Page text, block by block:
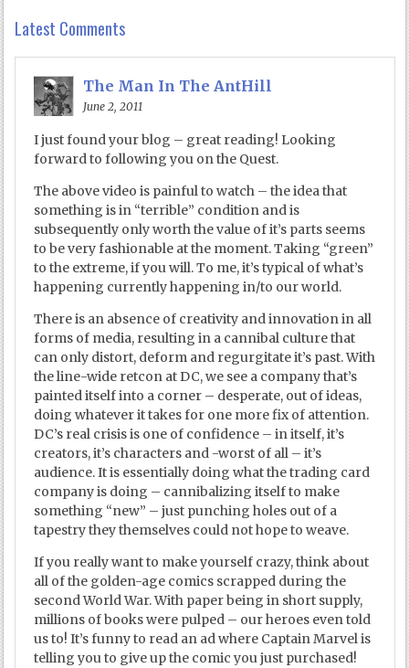
Latest Comments
The Man In The AntHill
June 2, 2011
I just found your blog – great reading! Looking
forward to following you on the Quest.
The above video is painful to watch – the idea that
something is in “terrible” condition and is
subsequently only worth the value of it’s parts seems
to be very fashionable at the moment. Taking “green”
to the extreme, if you will. To me, it’s typical of what’s
happening currently happening in/to our world.
There is an absence of creativity and innovation in all
forms of media, resulting in a cannibal culture that
can only distort, deform and regurgitate it’s past. With
the line-wide retcon at DC, we see a company that’s
painted itself into a corner – desperate, out of ideas,
doing whatever it takes for one more fix of attention.
DC’s real crisis is one of confidence – in itself, it’s
creators, it’s characters and -worst of all – it’s
audience. It is essentially doing what the trading card
company is doing – cannibalizing itself to make
something “new” – just punching holes out of a
tapestry they themselves could not hope to weave.
If you really want to make yourself crazy, think about
all of the golden-age comics scrapped during the
second World War. With paper being in short supply,
millions of books were pulped – our heroes even told
us to! It’s funny to read an ad where Captain Marvel is
telling you to give up the comic you just purchased!